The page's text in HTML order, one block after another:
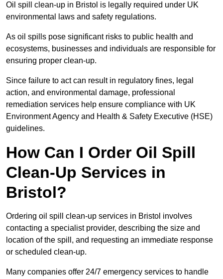
Oil spill clean-up in Bristol is legally required under UK
environmental laws and safety regulations.
As oil spills pose significant risks to public health and
ecosystems, businesses and individuals are responsible for
ensuring proper clean-up.
Since failure to act can result in regulatory fines, legal
action, and environmental damage, professional
remediation services help ensure compliance with UK
Environment Agency and Health & Safety Executive (HSE)
guidelines.
How Can I Order Oil Spill
Clean-Up Services in
Bristol?
Ordering oil spill clean-up services in Bristol involves
contacting a specialist provider, describing the size and
location of the spill, and requesting an immediate response
or scheduled clean-up.
Many companies offer 24/7 emergency services to handle